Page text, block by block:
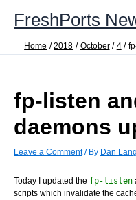
contentFreshPorts
Home 2018 October 4
fp-listen
daemons
Leave a Comment / By Dan
Today I updated the fp-listen
scripts which invalidate the